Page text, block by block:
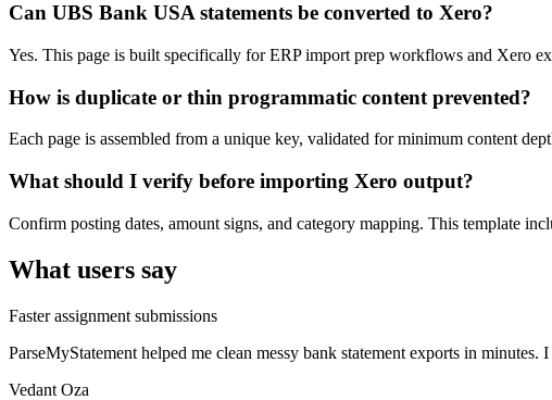
Can UBS Bank USA statements be converted to Xero?
Yes. This page is built specifically for ERP import prep workflows and Xero
How is duplicate or thin programmatic content prevented?
Each page is assembled from a unique key, validated for minimum content
What should I verify before importing Xero output?
Confirm posting dates, amount signs, and category mapping. This template
What users say
Faster assignment submissions
ParseMyStatement helped me clean messy bank statement exports in
Vedant Oza